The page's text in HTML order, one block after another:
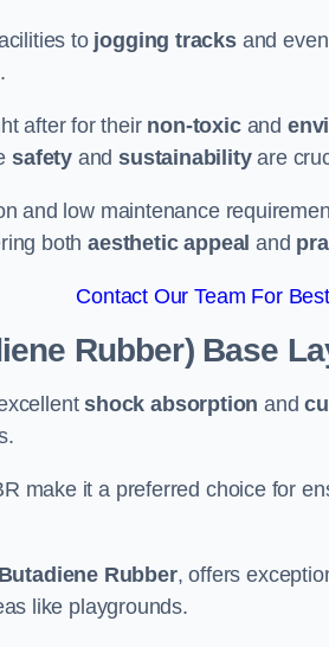
to jogging tracksand even
after for their non-toxicand
safetyandsustainabilityare
and low maintenance
bothaesthetic appeal and
Contact Our Team For
Rubber) Base
shock absorption and
make it a preferred choice for
Rubber, offers
like playgrounds.